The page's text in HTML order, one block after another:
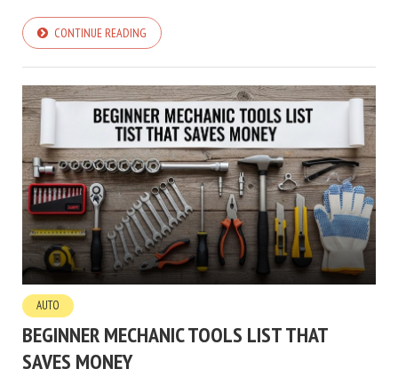
CONTINUE READING
AUTO
BEGINNER MECHANIC TOOLS LIST THAT
SAVES MONEY